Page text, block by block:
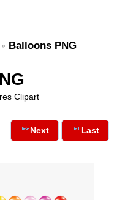
Balloons PNG
Clipart
Next Last